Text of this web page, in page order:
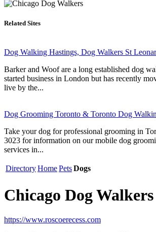
Related Sites
Dog Walking Hastings, Dog Walkers St
Barker and Woof are a long established dog
started business in London but has recently
live by the...
Dog Grooming Toronto & Toronto Dog
Take your dog for professional grooming in
3023 for information on our mobile dog
services in...
DirectoryHomePetsDogs
Chicago Dog Walkers
https://www.roscoerecess.com